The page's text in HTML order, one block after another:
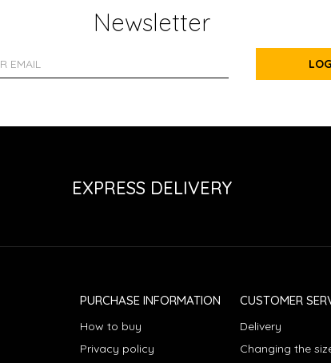
Newsletter
EXPRESS DELIVERY
PURCHASE INFORMATION
How to buy
Privacy policy
CUSTOMER
Delivery
Changing the